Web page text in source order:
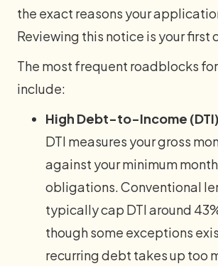
the exact reasons your
Reviewing this notice is your first
The most frequent roadblocks
include:
High Debt-to-Income
DTI measures your gross
against your minimum
obligations. Conventional
typically cap DTI around
though some exceptions
recurring debt takes up too